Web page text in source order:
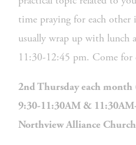
time praying for each other
usually wrap up with lunch
11:30-12:45 pm. Come for
2nd Thursday each
9:30-11:30AM &
Northview Alliance